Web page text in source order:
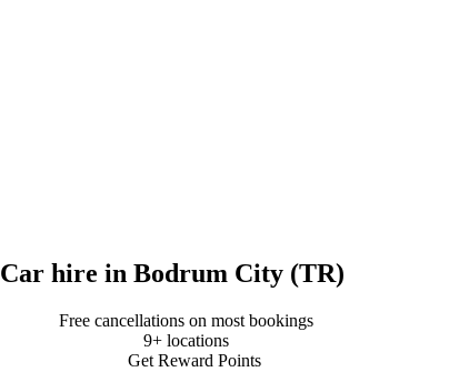
Car hire in Bodrum City (TR)
Free cancellations on most bookings
9+ locations
Get Reward Points